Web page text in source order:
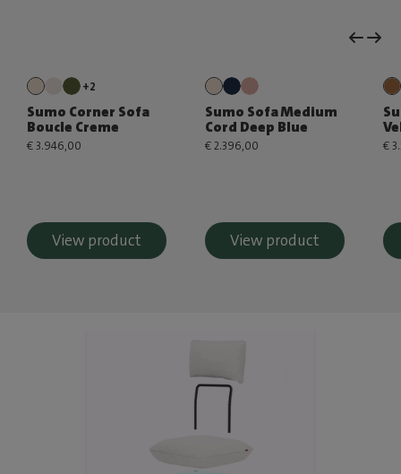
+2
Sumo Corner Sofa
Boucle Creme
€ 3.946,00
View product
Sumo Sofa Medium
Cord Deep Blue
€ 2.396,00
View product
€